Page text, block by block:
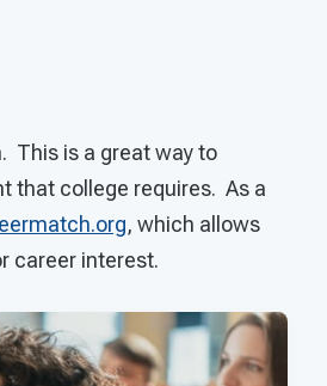
This is a great way to
that college requires. As a
, which allows
career interest.